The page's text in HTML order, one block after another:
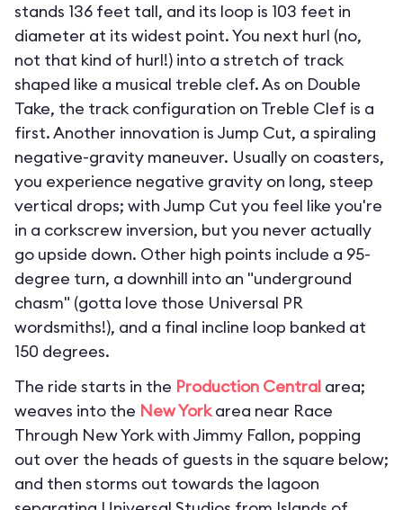
stands 136 feet tall, and its loop is 103 feet in
diameter at its widest point. You next hurl (no,
not that kind of hurl!) into a stretch of track
shaped like a musical treble clef. As on Double
Take, the track configuration on Treble Clef is a
first. Another innovation is Jump Cut, a spiraling
negative-gravity maneuver. Usually on coasters,
you experience negative gravity on long, steep
vertical drops; with Jump Cut you feel like you're
in a corkscrew inversion, but you never actually
go upside down. Other high points include a 95-
degree turn, a downhill into an "underground
chasm" (gotta love those Universal PR
wordsmiths!), and a final incline loop banked at
150 degrees.
The ride starts in the Production Central area;
weaves into the New Yorkarea near Race
Through New York with Jimmy Fallon, popping
out over the heads of guests in the square below;
and then storms out towards the lagoon